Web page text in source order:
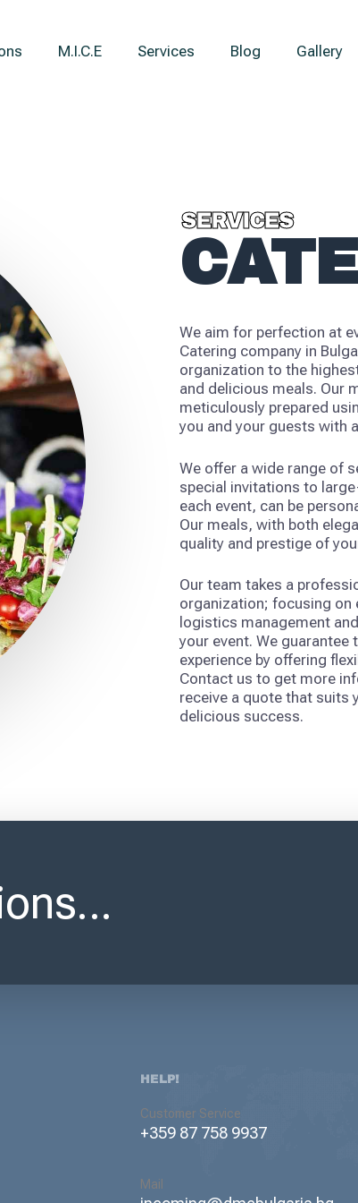
M.I.C.E Services Blog Gallery
SERVICES
SERVICES
We aim for perfection at
Catering company in
organization to the
and delicious meals. Our
meticulously prepared
you and your guests with
We offer a wide range of
special invitations to
each event, can be
Our meals, with both
quality and prestige of
Our team takes a
organization; focusing on
logistics management
your event. We guarantee
experience by offering
Contact us to get more
receive a quote that suits
delicious success.
HELP!
Customer Service
+359 87 758 9937
Mail